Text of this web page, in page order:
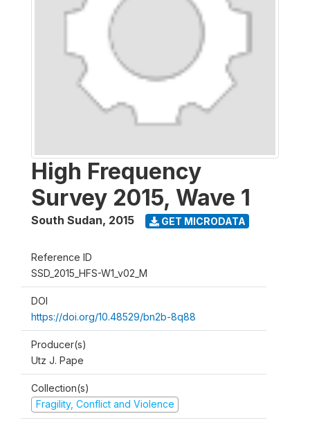
High Frequency
Survey 2015, Wave 1
South Sudan, 2015 GET MICRODATA
Reference ID
SSD_2015_HFS-W1_v02_M
DOI
https://doi.org/10.48529/bn2b-8q88
Producer(s)
Utz J. Pape
Collection(s)
Fragility, Conflict and Violence